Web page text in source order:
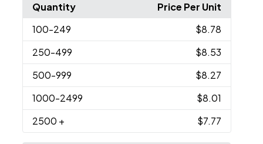
Quantity
Price Per Unit
100-249
$8.78
250-499
$8.53
500-999
$8.27
1000-2499
$8.01
2500 + $7.77